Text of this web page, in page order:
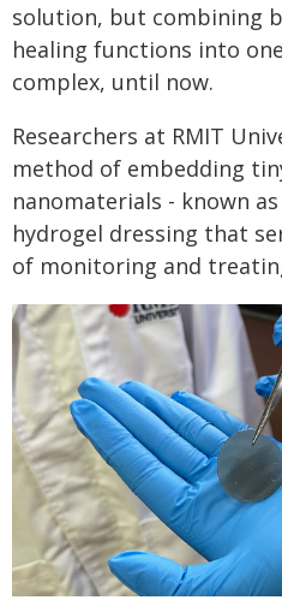
solution, but combining
healing functions into
complex, until now.
Researchers at RMIT
method of embedding
nanomaterials - known
hydrogel dressing that
of monitoring and